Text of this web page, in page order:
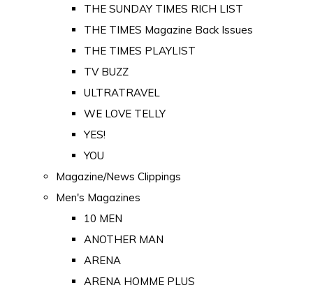
THE SUNDAY TIMES RICH LIST
THE TIMES Magazine Back Issues
THE TIMES PLAYLIST
TV BUZZ
ULTRATRAVEL
WE LOVE TELLY
YES!
YOU
Magazine/News Clippings
Men's Magazines
10 MEN
ANOTHER MAN
ARENA
ARENA HOMME PLUS